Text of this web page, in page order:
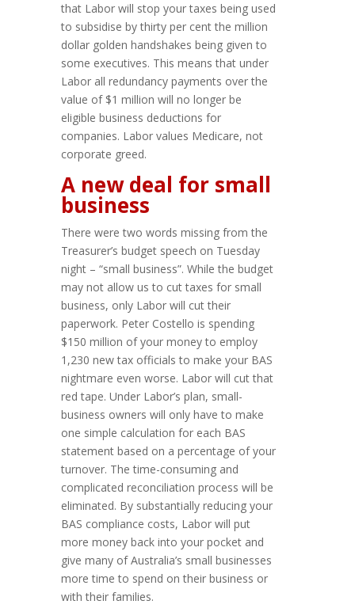
that Labor will stop your taxes being used
to subsidise by thirty per cent the million
dollar golden handshakes being given to
some executives. This means that under
Labor all redundancy payments over the
value of $1 million will no longer be
eligible business deductions for
companies. Labor values Medicare, not
corporate greed.
A new deal for small
business
There were two words missing from the
Treasurer’s budget speech on Tuesday
night – “small business”. While the budget
may not allow us to cut taxes for small
business, only Labor will cut their
paperwork. Peter Costello is spending
$150 million of your money to employ
1,230 new tax officials to make your BAS
nightmare even worse. Labor will cut that
red tape. Under Labor’s plan, small-
business owners will only have to make
one simple calculation for each BAS
statement based on a percentage of your
turnover. The time-consuming and
complicated reconciliation process will be
eliminated. By substantially reducing your
BAS compliance costs, Labor will put
more money back into your pocket and
give many of Australia’s small businesses
more time to spend on their business or
with their families.